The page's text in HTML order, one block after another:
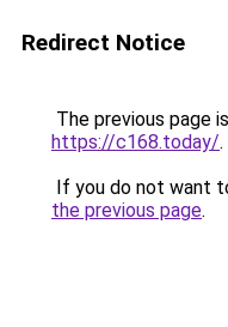
Redirect Notice
The previous page
https://c168.today/.
If you do not want
the previous page.